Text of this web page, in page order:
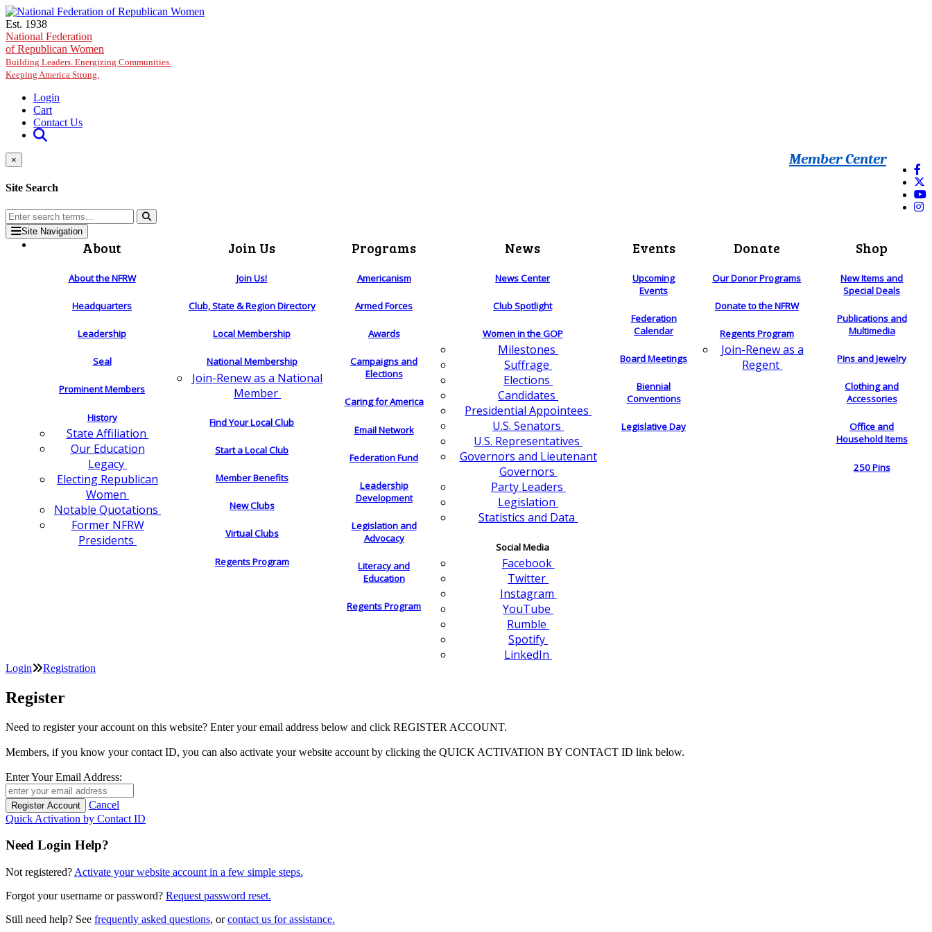
Skip to main content
Est. 1938
National Federation
of Republican Women
Building Leaders. Energizing Communities.
Keeping America Strong.
Login
Cart
Contact Us
Member Center
×
Site Search
Site Navigation
About
About the NFRW
Headquarters
Leadership
Seal
Prominent Members
History
State Affiliation
Our Education
Legacy
Electing Republican
Women
Notable Quotations
Former NFRW
Presidents
Join Us
Join Us!
Club, State & Region Directory
Local Membership
National Membership
Join-Renew as a National
Member
Find Your Local Club
Start a Local Club
Member Benefits
New Clubs
Virtual Clubs
Regents Program
Programs
Americanism
Armed Forces
Awards
Campaigns and
Elections
Caring for America
Email Network
Federation Fund
Leadership
Development
Legislation and
Advocacy
Literacy and
Education
Regents Program
News
News Center
Club Spotlight
Women in the GOP
Milestones
Suffrage
Elections
Candidates
Presidential Appointees
U.S. Senators
U.S. Representatives
Governors and Lieutenant
Governors
Party Leaders
Legislation
Statistics and Data
Social Media
Facebook
Twitter
Instagram
YouTube
Rumble
Spotify
LinkedIn
Events
Upcoming
Events
Federation
Calendar
Board Meetings
Biennial
Conventions
Legislative Day
Donate
Our Donor Programs
Donate to the NFRW
Regents Program
Join-Renew as a
Regent
Shop
New Items and
Special Deals
Publications and
Multimedia
Pins and Jewelry
Clothing and
Accessories
Office and
Household Items
250 Pins
Login Registration
Register
Need to register your account on this website? Enter your email address below and click REGISTER ACCOUNT.
Members, if you know your contact ID, you can also activate your website account by clicking the QUICK ACTIVATION BY CONTACT ID link below.
Enter Your Email Address:
Cancel
Quick Activation by Contact ID
Need Login Help?
Not registered? Activate your website account in a few simple steps.
Forgot your username or password? Request password reset.
Still need help? See frequently asked questions, orcontact us for assistance.